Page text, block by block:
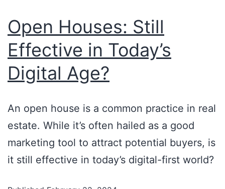
Open Houses: Still
Effective in Today’s
Digital Age?
An open house is a common practice in real
estate. While it’s often hailed as a good
marketing tool to attract potential buyers, is
it still effective in today’s digital-first world?